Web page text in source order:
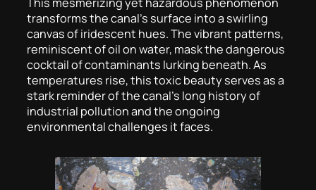
transforms the canal’s surface into a swirling
canvas of iridescent hues. The vibrant patterns,
reminiscent of oil on water, mask the dangerous
cocktail of contaminants lurking beneath. As
temperatures rise, this toxic beauty serves as a
stark reminder of the canal’s long history of
industrial pollution and the ongoing
environmental challenges it faces.